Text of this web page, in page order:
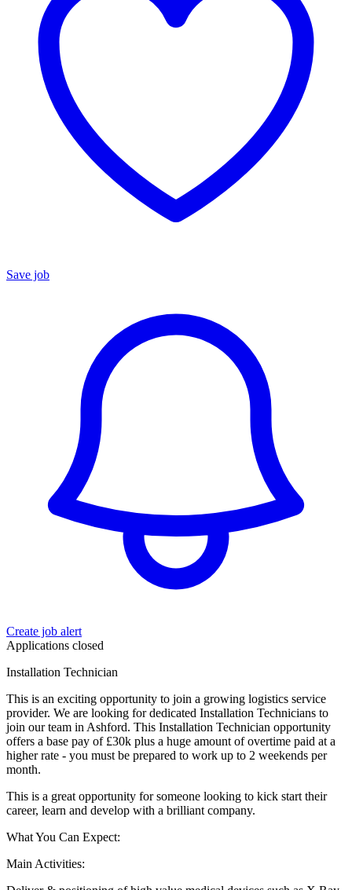
Save job
Create job alert
Applications closed
Installation Technician
This is an exciting opportunity to join a growing logistics service
provider. We are looking for dedicated Installation Technicians to
join our team in Ashford. This Installation Technician opportunity
offers a base pay of £30k plus a huge amount of overtime paid at a
higher rate - you must be prepared to work up to 2 weekends per
month.
This is a great opportunity for someone looking to kick start their
career, learn and develop with a brilliant company.
What You Can Expect:
Main Activities: